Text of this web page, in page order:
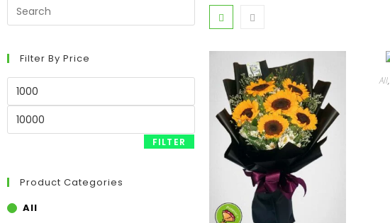
Filter By Price
FILTER
Product Categories
All
All,